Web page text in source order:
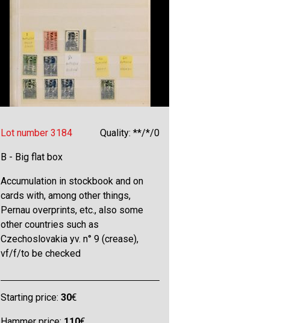
Lot number 3184 Quality: **/*/0
B - Big flat box
Accumulation in stockbook and on
cards with, among other things,
Pernau overprints, etc., also some
other countries such as
Czechoslovakia yv. n° 9 (crease),
vf/f/to be checked
Starting price:30€